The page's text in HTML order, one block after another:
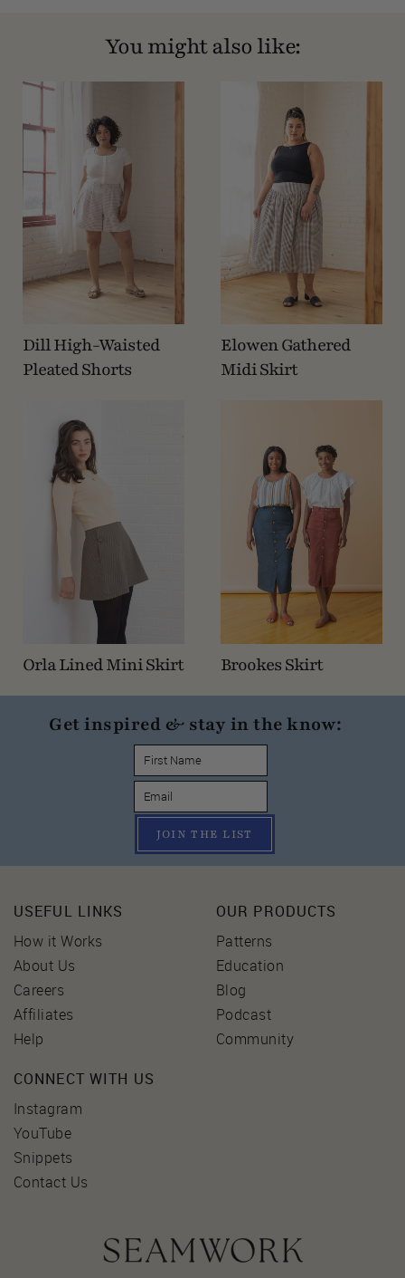
You might also like:
Dill High-Waisted
Pleated Shorts
Elowen Gathered
Midi Skirt
Orla Lined Mini Skirt Brookes Skirt
Get inspired & stay in the know:
JOIN THE LIST
USEFUL LINKS
How it Works
About Us
Careers
Affiliates
Help
OUR PRODUCTS
Patterns
Education
Blog
Podcast
Community
CONNECT WITH US
Instagram
YouTube
Snippets
Contact Us